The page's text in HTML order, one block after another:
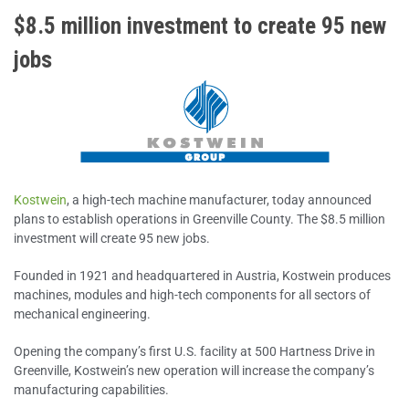
$8.5 million investment to create 95 new
jobs
Kostwein, a high-tech machine manufacturer, today announced
plans to establish operations in Greenville County. The $8.5 million
investment will create 95 new jobs.
Founded in 1921 and headquartered in Austria, Kostwein produces
machines, modules and high-tech components for all sectors of
mechanical engineering.
Opening the company’s first U.S. facility at 500 Hartness Drive in
Greenville, Kostwein’s new operation will increase the company’s
manufacturing capabilities.